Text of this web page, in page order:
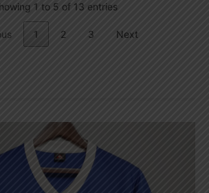
1 to 5 of 13 entries
1 2 3 Next